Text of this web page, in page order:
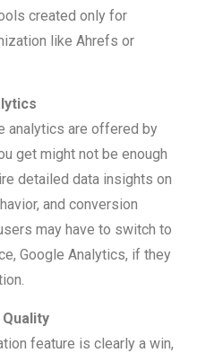
created only for
like Ahrefs or
analytics are offered by
get might not be enough
detailed data insights on
and conversion
may have to switch to
Google Analytics, if they
feature is clearly a win,